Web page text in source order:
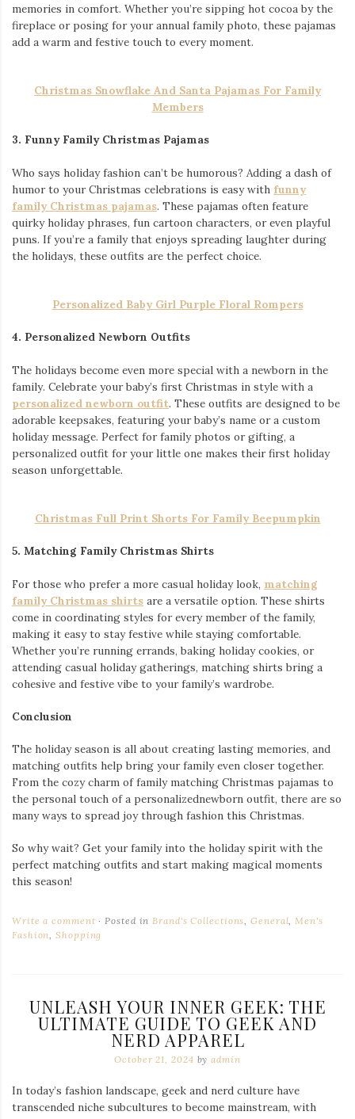
memories in comfort. Whether you’re sipping hot cocoa by the
fireplace or posing for your annual family photo, these pajamas
add a warm and festive touch to every moment.
Christmas Snowflake And Santa Pajamas For Family
Members
3. Funny Family Christmas Pajamas
Who says holiday fashion can’t be humorous? Adding a dash of
humor to your Christmas celebrations is easy with funny
family Christmas pajamas. These pajamas often feature
quirky holiday phrases, fun cartoon characters, or even playful
puns. If you’re a family that enjoys spreading laughter during
the holidays, these outfits are the perfect choice.
Personalized Baby Girl Purple Floral Rompers
4. Personalized Newborn Outfits
The holidays become even more special with a newborn in the
family. Celebrate your baby’s first Christmas in style with a
personalized newborn outfit. These outfits are designed to be
adorable keepsakes, featuring your baby’s name or a custom
holiday message. Perfect for family photos or gifting, a
personalized outfit for your little one makes their first holiday
season unforgettable.
Christmas Full Print Shorts For Family Beepumpkin
5. Matching Family Christmas Shirts
For those who prefer a more casual holiday look, matching
family Christmas shirts are a versatile option. These shirts
come in coordinating styles for every member of the family,
making it easy to stay festive while staying comfortable.
Whether you’re running errands, baking holiday cookies, or
attending casual holiday gatherings, matching shirts bring a
cohesive and festive vibe to your family’s wardrobe.
Conclusion
The holiday season is all about creating lasting memories, and
matching outfits help bring your family even closer together.
From the cozy charm of family matching Christmas pajamas to
the personal touch of a personalizednewborn outfit, there are so
many ways to spread joy through fashion this Christmas.
So why wait? Get your family into the holiday spirit with the
perfect matching outfits and start making magical moments
this season!
Write a comment Posted inBrand's Collections,General,Men's
Fashion,Shopping
UNLEASH YOUR INNER GEEK: THE
ULTIMATE GUIDE TO GEEK AND
NERD APPAREL
October 21, 2024 byadmin
In today’s fashion landscape, geek and nerd culture have
transcended niche subcultures to become mainstream, with